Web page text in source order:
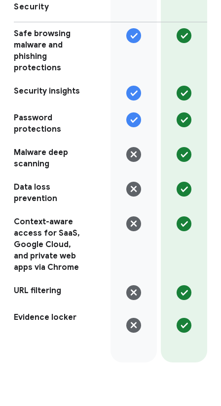
Security
Safe browsing
malware and
phishing
protections
Security insights
Password
protections
Malware deep
scanning
Data loss
prevention
Context-aware
access for SaaS,
Google Cloud,
and private web
apps via Chrome
URL filtering
Evidence locker